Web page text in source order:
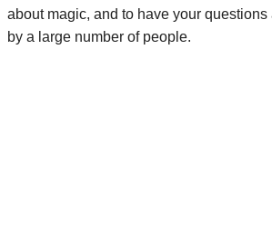
about magic, and to have your
by a large number of people.